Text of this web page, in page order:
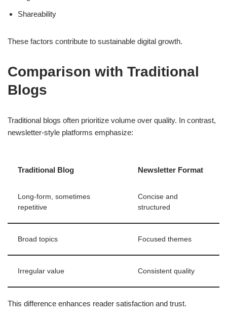
Shareability
These factors contribute to sustainable digital growth.
Comparison with Traditional
Blogs
Traditional blogs often prioritize volume over quality. In contrast,
newsletter-style platforms emphasize:
Traditional Blog Newsletter Format
Long-form, sometimes
repetitive
Concise and
structured
Broad topics Focused themes
Irregular value Consistent quality
This difference enhances reader satisfaction and trust.